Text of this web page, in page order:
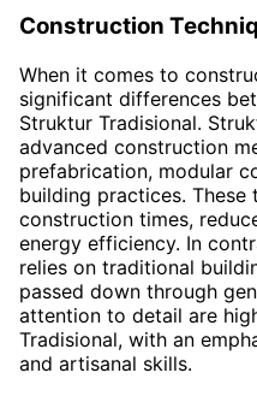
Construction
When it comes to
significant differences
Struktur Tradisional.
advanced construction
prefabrication, modular
building practices.
construction times,
energy efficiency. In
relies on traditional
passed down through
attention to detail are
Tradisional, with an
and artisanal skills.